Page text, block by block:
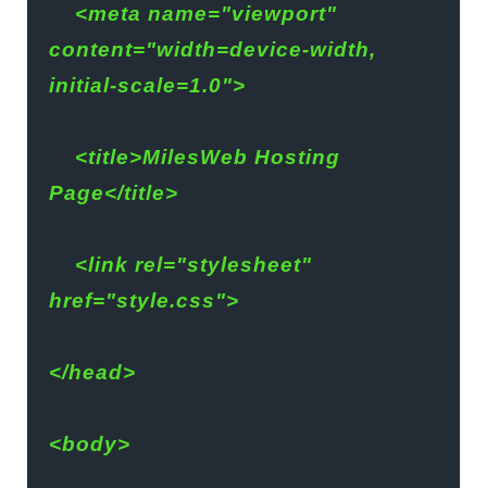
<meta name="viewport"
content="width=device-width,
initial-scale=1.0">
<title>MilesWeb Hosting
Page</title>
<link rel="stylesheet"
href="style.css">
</head>
<body>